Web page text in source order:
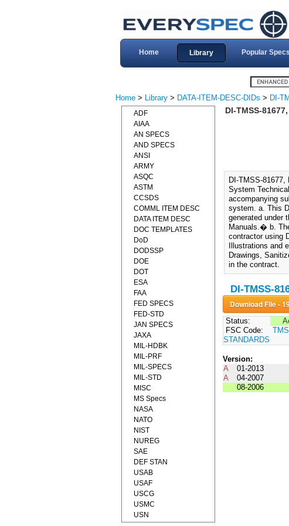
Home Library Popular Specs
Home > Library > DATA-ITEM-DESC-DIDs > DI-
DI-TMSS-
DI-TMSS-
System
accompanying
system. a. This
generated under
Manuals.� b.
contractor using
Illustrations and
Drawings,
in the contract.
DI-TMSS-
Status:
FSC Code:
STANDARDS
Version:
A
01-2013
A
04-2007
08-2006
ADF
AIAA
AN SPECS
AND SPECS
ANSI
ARMY
ASQC
ASTM
CCSDS
COMML ITEM DESC
DATA ITEM DESC
DOC TEMPLATES
DoD
DODSSP
DOE
DOT
ESA
FAA
FED SPECS
FED-STD
JAN SPECS
JAXA
MIL-HDBK
MIL-PRF
MIL-SPECS
MIL-STD
MISC
MS Specs
NASA
NATO
NIST
NUREG
SAE
DEF STAN
USAB
USAF
USCG
USMC
USN